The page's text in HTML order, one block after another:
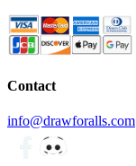
Contact
info@drawforalls.com